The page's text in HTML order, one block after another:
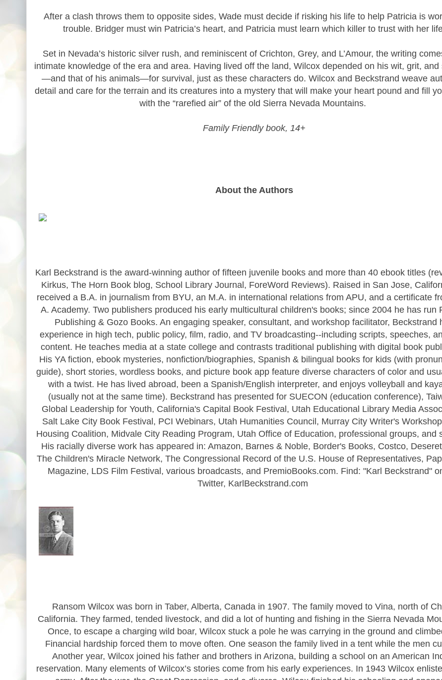
After a clash throws them to opposite sides, Wade must decide if risking his life to help Patricia is
trouble. Bridger must win Patricia’s heart, and Patricia must learn which killer to trust with her
Set in Nevada’s historic silver rush, and reminiscent of Crichton, Grey, and L’Amour, the writing
intimate knowledge of the era and area. Having lived off the land, Wilcox depended on his wit, grit, and
—and that of his animals—for survival, just as these characters do. Wilcox and Beckstrand weave
detail and care for the terrain and its creatures into a mystery that will make your heart pound and fill
with the “rarefied air” of the old Sierra Nevada Mountains.
Family Friendly book, 14+
About the Authors
Karl Beckstrand is the award-winning author of fifteen juvenile books and more than 40 ebook titles
Kirkus, The Horn Book blog, School Library Journal, ForeWord Reviews). Raised in San Jose,
received a B.A. in journalism from BYU, an M.A. in international relations from APU, and a certificate
A. Academy. Two publishers produced his early multicultural children's books; since 2004 he has run
Publishing & Gozo Books. An engaging speaker, consultant, and workshop facilitator, Beckstrand
experience in high tech, public policy, film, radio, and TV broadcasting--including scripts, speeches,
content. He teaches media at a state college and contrasts traditional publishing with digital book
His YA fiction, ebook mysteries, nonfiction/biographies, Spanish & bilingual books for kids (with
guide), short stories, wordless books, and picture book app feature diverse characters of color and
with a twist. He has lived abroad, been a Spanish/English interpreter, and enjoys volleyball and
(usually not at the same time). Beckstrand has presented for SUECON (education conference),
Global Leadership for Youth, California's Capital Book Festival, Utah Educational Library Media
Salt Lake City Book Festival, PCI Webinars, Utah Humanities Council, Murray City Writer's
Housing Coalition, Midvale City Reading Program, Utah Office of Education, professional groups, and
His racially diverse work has appeared in: Amazon, Barnes & Noble, Border's Books, Costco,
The Children's Miracle Network, The Congressional Record of the U.S. House of Representatives,
Magazine, LDS Film Festival, various broadcasts, and PremioBooks.com. Find: "Karl Beckstrand"
Twitter, KarlBeckstrand.com
Ransom Wilcox was born in Taber, Alberta, Canada in 1907. The family moved to Vina, north of
California. They farmed, tended livestock, and did a lot of hunting and fishing in the Sierra Nevada
Once, to escape a charging wild boar, Wilcox stuck a pole he was carrying in the ground and
Financial hardship forced them to move often. One season the family lived in a tent while the men
Another year, Wilcox joined his father and brothers in Arizona, building a school on an American
reservation. Many elements of Wilcox’s stories come from his early experiences. In 1943 Wilcox